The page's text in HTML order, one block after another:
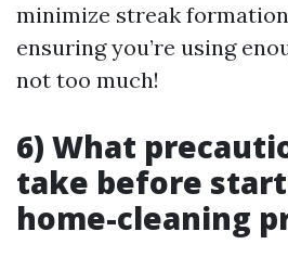
minimize streak
ensuring you’re using
not too much!
6) What
take before
home-cleaning